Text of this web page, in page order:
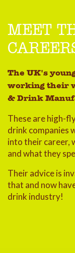
MEET
The UK's
working their
& Drink
These are high-
drink companies
into their career,
and what they
Their advice is
that and now
drink industry!